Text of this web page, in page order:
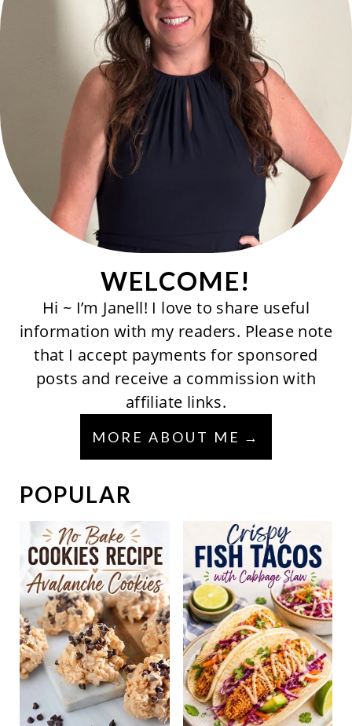
WELCOME!
Hi ~ I’m Janell! I love to share useful
information with my readers. Please note
that I accept payments for sponsored
posts and receive a commission with
affiliate links.
MORE ABOUT ME
POPULAR